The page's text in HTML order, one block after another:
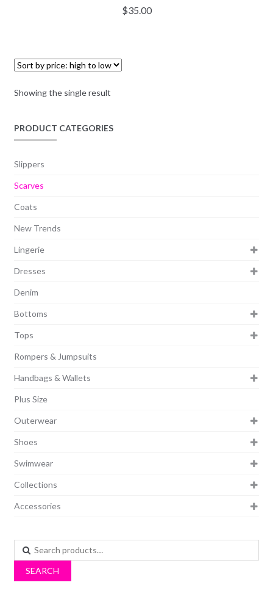
$35.00
Showing the single result
PRODUCT CATEGORIES
Slippers
Scarves
Coats
New Trends
Lingerie
Dresses
Denim
Bottoms
Tops
Rompers & Jumpsuits
Handbags & Wallets
Plus Size
Outerwear
Shoes
Swimwear
Collections
Accessories
Search
for:
SEARCH